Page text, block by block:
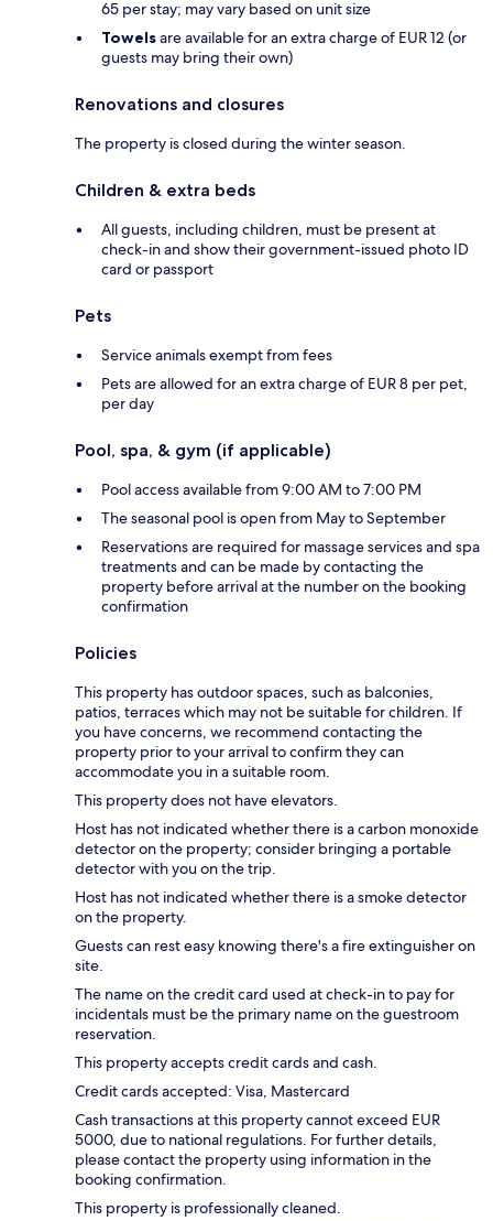
65 per stay; may vary based on unit size
Towelsare available for an extra charge of EUR 12 (or
guests may bring their own)
Renovations and closures
The property is closed during the winter season.
Children & extra beds
All guests, including children, must be present at
check-in and show their government-issued photo ID
card or passport
Pets
Service animals exempt from fees
Pets are allowed for an extra charge of EUR 8 per pet,
per day
Pool, spa, & gym (if applicable)
Pool access available from 9:00 AM to 7:00 PM
The seasonal pool is open from May to September
Reservations are required for massage services and spa
treatments and can be made by contacting the
property before arrival at the number on the booking
confirmation
Policies
This property has outdoor spaces, such as balconies,
patios, terraces which may not be suitable for children. If
you have concerns, we recommend contacting the
property prior to your arrival to confirm they can
accommodate you in a suitable room.
This property does not have elevators.
Host has not indicated whether there is a carbon monoxide
detector on the property; consider bringing a portable
detector with you on the trip.
Host has not indicated whether there is a smoke detector
on the property.
Guests can rest easy knowing there's a fire extinguisher on
site.
The name on the credit card used at check-in to pay for
incidentals must be the primary name on the guestroom
reservation.
This property accepts credit cards and cash.
Credit cards accepted: Visa, Mastercard
Cash transactions at this property cannot exceed EUR
5000, due to national regulations. For further details,
please contact the property using information in the
booking confirmation.
This property is professionally cleaned.